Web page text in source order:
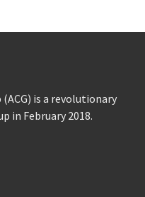
is a revolutionary
in February 2018.